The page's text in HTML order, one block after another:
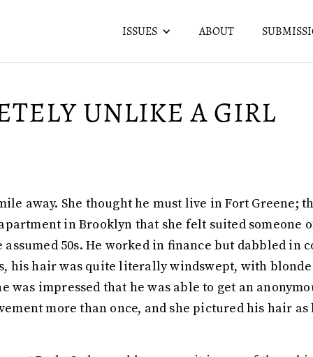
ISSUES ABOUT
UNLIKE A GIRL
away. She thought he must live in Fort Greene;
in Brooklyn that she felt suited someone
assumed 50s. He worked in finance but dabbled in
his hair was quite literally windswept, with
was impressed that he was able to get an
more than once, and she pictured his hair